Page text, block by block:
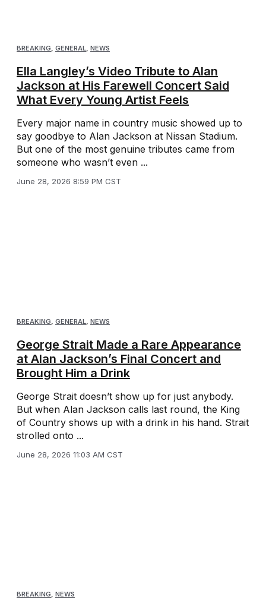
BREAKING, GENERAL, NEWS
Ella Langley’s Video Tribute to Alan
Jackson at His Farewell Concert Said
What Every Young Artist Feels
Every major name in country music showed up to
say goodbye to Alan Jackson at Nissan Stadium.
But one of the most genuine tributes came from
someone who wasn’t even ...
June 28, 2026 8:59 PM CST
BREAKING GENERAL NEWS
George Strait Made a Rare Appearance
at Alan Jackson’s Final Concert and
Brought Him a Drink
George Strait doesn’t show up for just anybody.
But when Alan Jackson calls last round, the King
of Country shows up with a drink in his hand. Strait
strolled onto ...
June 28, 2026 11:03 AM CST
BREAKING, NEWS